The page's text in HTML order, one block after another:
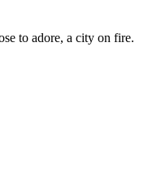
to adore, a city on fire.